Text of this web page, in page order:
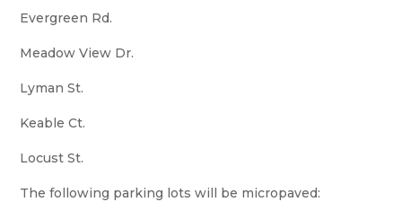
Evergreen Rd.
Meadow View Dr.
Lyman St.
Keable Ct.
Locust St.
The following parking lots will be micropaved: